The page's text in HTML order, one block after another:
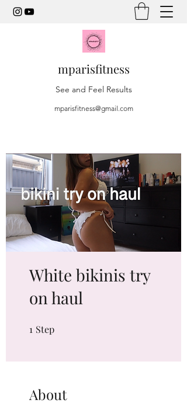
mparisfitness
See and Feel Results
mparisfitness@gmail.com
White bikinis try
on haul
1 Step
About